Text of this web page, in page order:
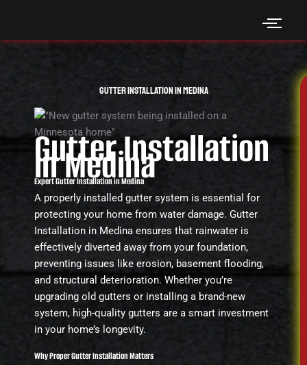
content
Gutter Installation in Medina
Gutter Installation
in Medina
Expert Gutter Installation in Medina
A properly installed gutter system is essential for
protecting your home from water damage. Gutter
Installation in Medina ensures that rainwater is
effectively diverted away from your foundation,
preventing issues like erosion, basement flooding,
and structural deterioration. Whether you’re
upgrading old gutters or installing a brand-new
system, high-quality gutters are a smart investment
in your home’s longevity.
Why Proper Gutter Installation Matters